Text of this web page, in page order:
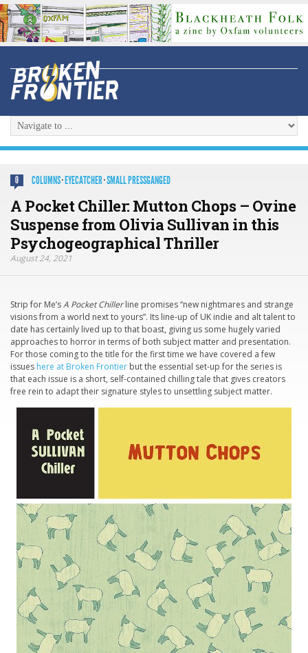
0 COLUMNS· EYECATCHER·SMALL PRESSGANGED
A Pocket Chiller: Mutton Chops – Ovine
Suspense from Olivia Sullivan in this
Psychogeographical Thriller
August 24, 2021
Strip for Me’sA Pocket Chillerline promises “new nightmares and strange
visions from a world next to yours”. Its line-up of UK indie and alt talent to
date has certainly lived up to that boast, giving us some hugely varied
approaches to horror in terms of both subject matter and presentation.
For those coming to the title for the first time we have covered a few
issues here at Broken Frontier but the essential set-up for the series is
that each issue is a short, self-contained chilling tale that gives creators
free rein to adapt their signature styles to unsettling subject matter.